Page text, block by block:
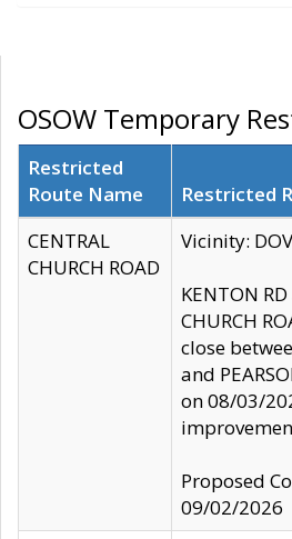
OSOW Temporary
Restricted
Route Name
Restricted
CENTRAL
CHURCH ROAD
Vicinity:
KENTON
CHURCH
close
and
on 08/03/
Proposed
09/02/2026